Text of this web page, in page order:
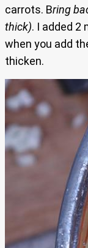
carrots. Bring
thick). I added 2
when you add
thicken.